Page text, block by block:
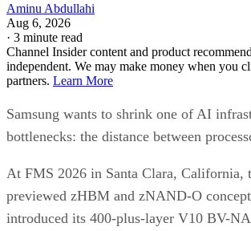
Aminu Abdullahi
Aug 6, 2026
· 3 minute read
Channel Insider content and product
independent. We may make money when you
partners. Learn More
Samsung wants to shrink one of AI
bottlenecks: the distance between
At FMS 2026 in Santa Clara, California,
previewed zHBM and zNAND-O
introduced its 400-plus-layer V10 BV-